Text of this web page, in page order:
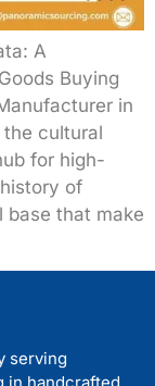
A
Buying
in
the cultural
for high-
of
base that make
serving